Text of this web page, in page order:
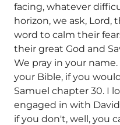
facing, whatever
horizon, we ask, Lord,
word to calm their
their great God and
We pray in your
your Bible, if you
Samuel chapter 30. I
engaged in with
if you don't, well, you